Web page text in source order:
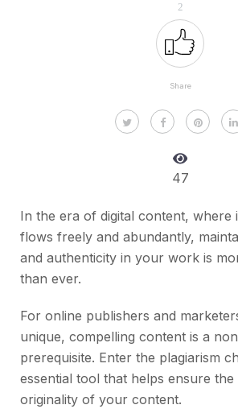
2
Share
47
In the era of digital content, where
flows freely and abundantly,
and authenticity in your work is
than ever.
For online publishers and
unique, compelling content is a
prerequisite. Enter the plagiarism
essential tool that helps ensure the
originality of your content.